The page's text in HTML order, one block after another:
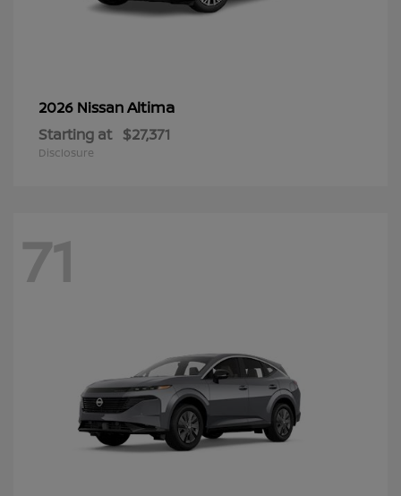
2026 NissanAltima
Starting at $27,371
Disclosure
71